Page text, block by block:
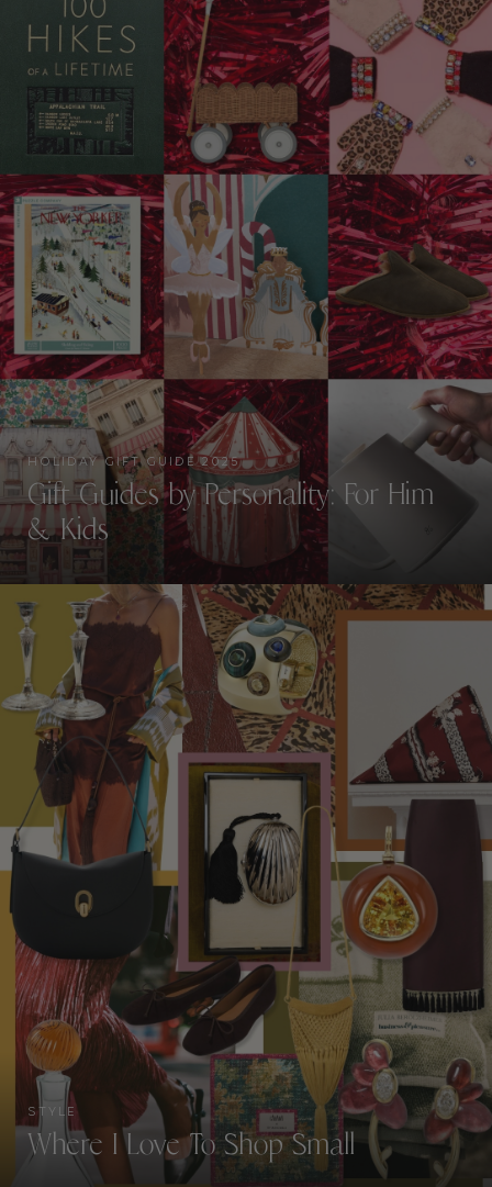
HOLIDAY GIFT GUIDE 2025
Gift Guides by Personality: For Him
& Kids
STYLE
Where I Love To Shop Small